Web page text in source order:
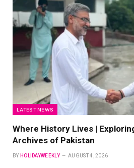
LATEST NEWS
Where History Lives |
Archives of Pakistan
BY HOLIDAYWEEKLY AUGUST 4, 2026